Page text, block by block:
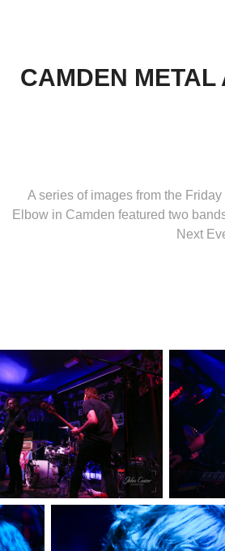
CAMDEN METAL
A series of images from the
Elbow in Camden featured two
Next